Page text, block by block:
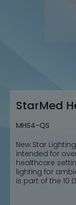
StarMed
MHS4-QS
New Star
intended for
healthcare
lighting for
is part of the 10